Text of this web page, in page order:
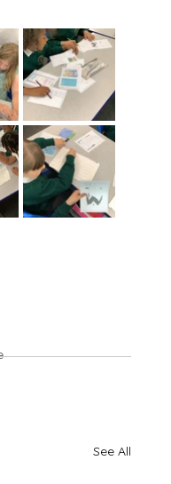
See All